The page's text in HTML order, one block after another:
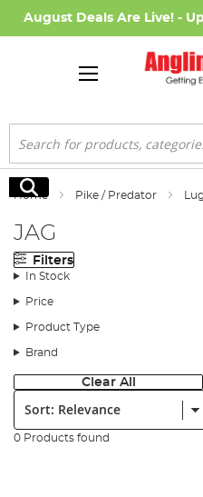
August Deals Are Live! -
Search
Search
Home Pike / Predator
JAG
Filters
In Stock
Price
Product Type
Brand
Clear All
Sort:
0 Products found